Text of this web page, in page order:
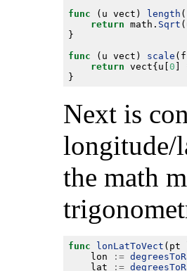
func (u vect) length
return math. Sqrt
func (u vect) scale (f
return vect{u[0 ]
Next is
longitude/
the math
func lonLatToVect
	lon
:=
	lat
:=